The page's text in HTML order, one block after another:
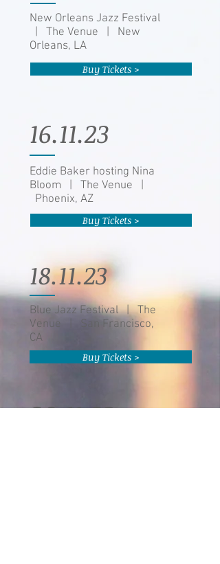
New Orleans Jazz Festival
| The Venue | New
Orleans, LA
16.11.23
Eddie Baker hosting Nina
Bloom | The Venue |
Phoenix, AZ
18.11.23
Blue Jazz Festival | The
Venue | San Francisco,
CA
20.11.23
Buy Tickets >
Buy Tickets >
Buy Tickets >